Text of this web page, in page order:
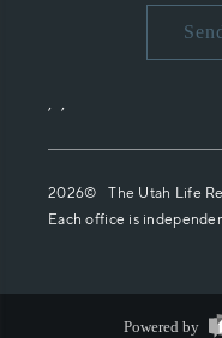
, ,
2026© The Utah Life
Each office is
Powered by